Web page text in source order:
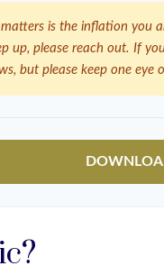
is the inflation you
up, please reach out. If
but please keep one eye